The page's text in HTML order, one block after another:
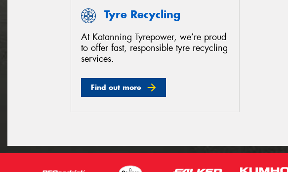
Tyre Recycling
At Katanning Tyrepower, we’re proud
to offer fast, responsible tyre recycling
services.
Find out more